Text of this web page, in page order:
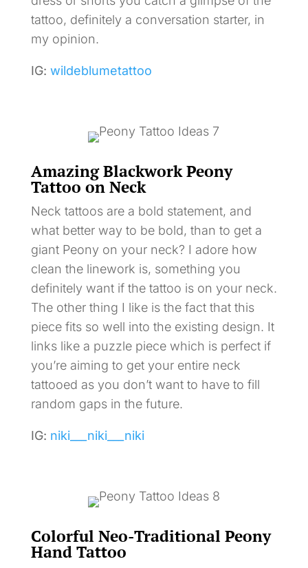
tattoo, definitely a conversation starter, in
my opinion.
IG: wildeblumetattoo
Amazing Blackwork Peony
Tattoo on Neck
Neck tattoos are a bold statement, and
what better way to be bold, than to get a
giant Peony on your neck? I adore how
clean the linework is, something you
definitely want if the tattoo is on your neck.
The other thing I like is the fact that this
piece fits so well into the existing design. It
links like a puzzle piece which is perfect if
you’re aiming to get your entire neck
tattooed as you don’t want to have to fill
random gaps in the future.
IG: niki___niki___niki
Colorful Neo-Traditional Peony
Hand Tattoo